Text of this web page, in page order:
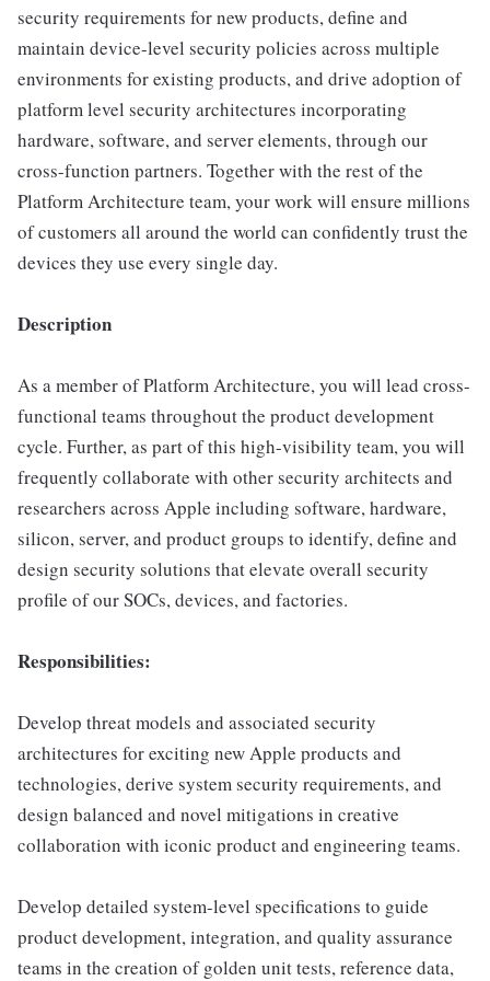
security requirements for new products, deﬁne and
maintain device-level security policies across multiple
environments for existing products, and drive adoption of
platform level security architectures incorporating
hardware, software, and server elements, through our
cross-function partners. Together with the rest of the
Platform Architecture team, your work will ensure millions
of customers all around the world can conﬁdently trust the
devices they use every single day.
Description
As a member of Platform Architecture, you will lead cross-
functional teams throughout the product development
cycle. Further, as part of this high-visibility team, you will
frequently collaborate with other security architects and
researchers across Apple including software, hardware,
silicon, server, and product groups to identify, define and
design security solutions that elevate overall security
profile of our SOCs, devices, and factories.
Responsibilities:
Develop threat models and associated security
architectures for exciting new Apple products and
technologies, derive system security requirements, and
design balanced and novel mitigations in creative
collaboration with iconic product and engineering teams.
Develop detailed system-level speciﬁcations to guide
product development, integration, and quality assurance
teams in the creation of golden unit tests, reference data,